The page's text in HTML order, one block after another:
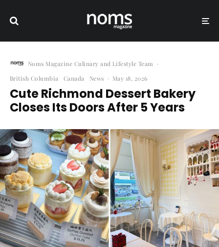
Noms Magazine Culinary and Lifestyle Team
·
British Columbia
Canada News · May 18, 2026
Cute Richmond Dessert Bakery
Closes Its Doors After 5 Years